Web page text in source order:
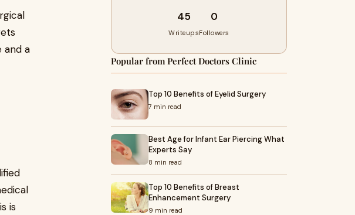
and a
is
45
Writeups
0
Followers
Popular from Perfect Doctors Clinic
Top 10 Benefits of Eyelid Surgery
7 min read
Best Age for Infant Ear Piercing What
Experts Say
8 min read
Top 10 Benefits of Breast
Enhancement Surgery
9 min read